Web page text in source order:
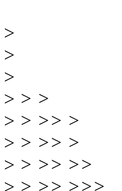
>
>
>
> > >
> > >> >
> > >> >
> > >> >>
> > >>